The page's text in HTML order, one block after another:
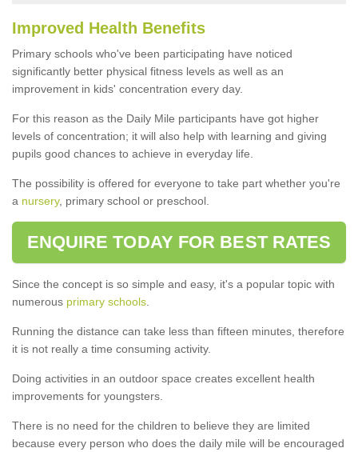
Improved Health Benefits
Primary schools who've been participating have noticed
significantly better physical fitness levels as well as an
improvement in kids' concentration every day.
For this reason as the Daily Mile participants have got higher
levels of concentration; it will also help with learning and giving
pupils good chances to achieve in everyday life.
The possibility is offered for everyone to take part whether you're
a nursery, primary school or preschool.
ENQUIRE TODAY FOR BEST RATES
Since the concept is so simple and easy, it's a popular topic with
numerous primary schools
Running the distance can take less than fifteen minutes, therefore
it is not really a time consuming activity.
Doing activities in an outdoor space creates excellent health
improvements for youngsters.
There is no need for the children to believe they are limited
because every person who does the daily mile will be encouraged